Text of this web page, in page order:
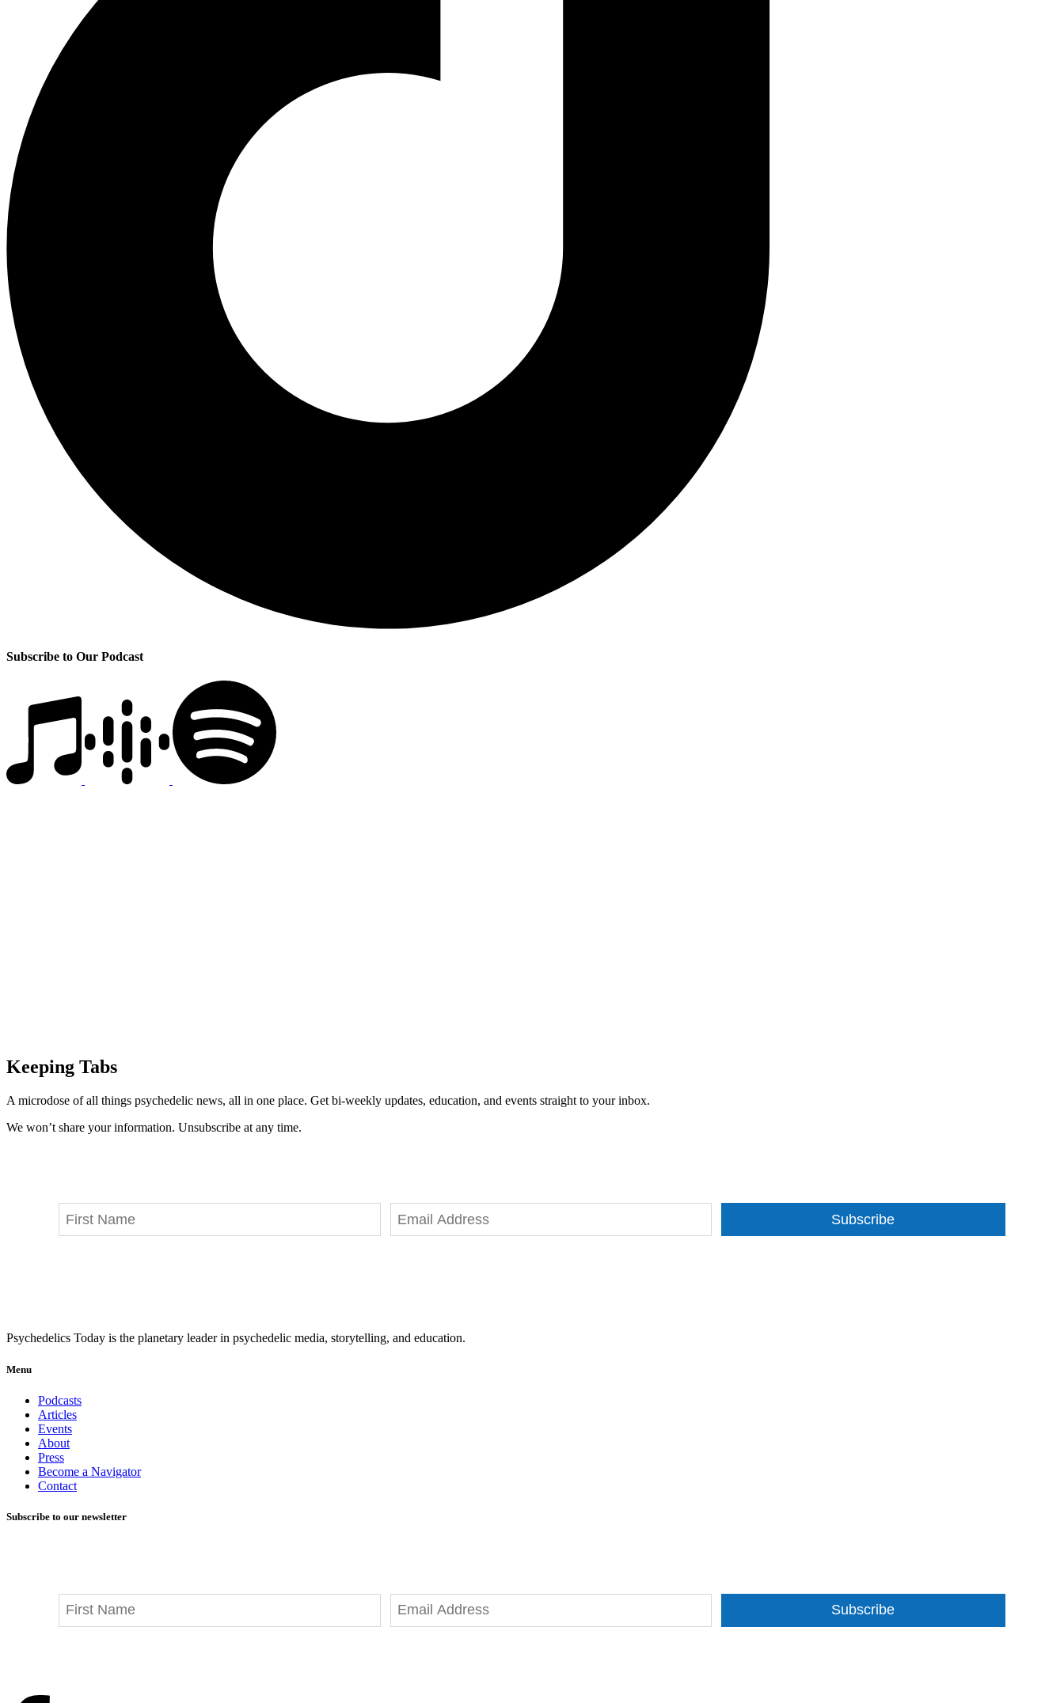
Subscribe to Our Podcast
Keeping Tabs
A microdose of all things psychedelic news, all in one place. Get bi-weekly updates, education, and events straight to your inbox.
We won’t share your information. Unsubscribe at any time.
Subscribe
Psychedelics Today is the planetary leader in psychedelic media, storytelling, and education.
Menu
Podcasts
Articles
Events
About
Press
Become a Navigator
Contact
Subscribe to our newsletter
Subscribe